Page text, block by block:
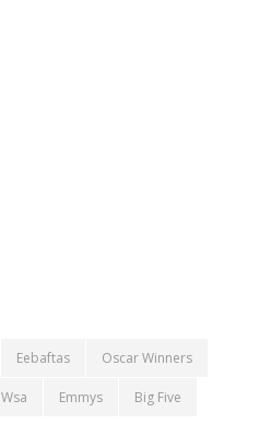
Eebaftas Oscar Winners
Wsa Emmys Big Five